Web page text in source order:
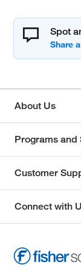
Spot
About Us
Programs and
Customer
Connect with